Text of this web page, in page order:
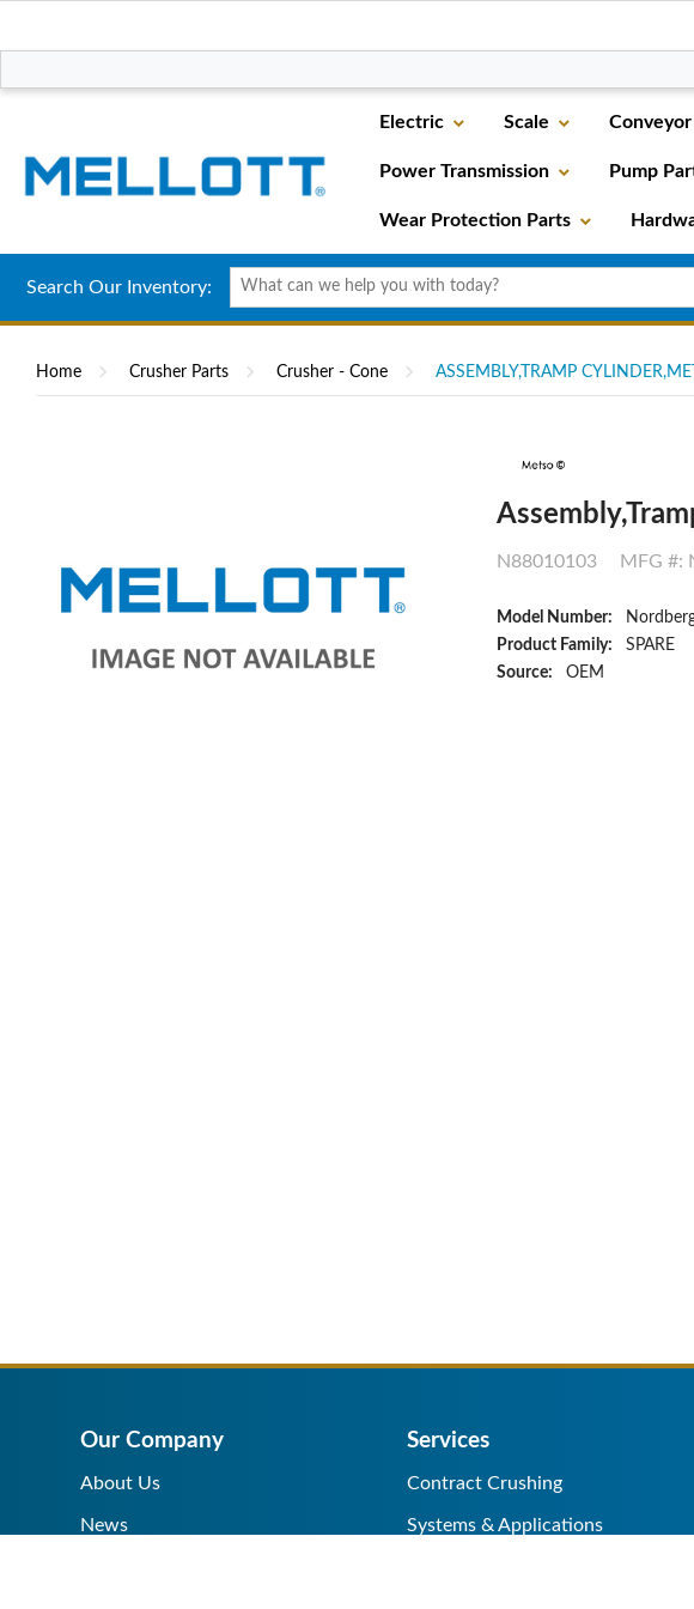
Electric Scale
Power Transmission Pump
Wear Protection Parts
Search Our Inventory:
Home Crusher Parts Crusher - Cone ASSEMBLY,TRAMP
N88010103 MFG #:
Model Number:
Product Family:
SPARE
Source:
OEM
Our Company
About Us
News
Services
Contract Crushing
Systems & Applications